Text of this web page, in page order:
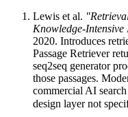
Lewis et al.
Knowledge-Intensive
2020. Introduces
Passage Retriever
seq2seq generator
those passages.
commercial AI
design layer not